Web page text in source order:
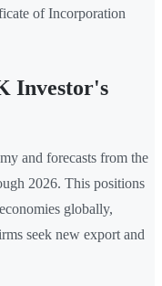
of Incorporation
Investor's
and forecasts from the
2026. This positions
globally,
seek new export and